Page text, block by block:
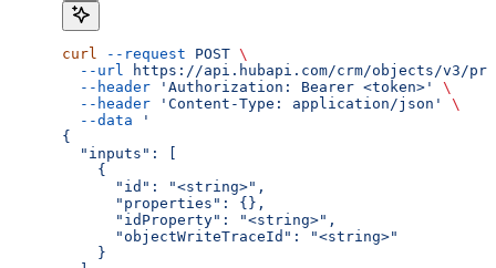
curl --request POST \
  --url
https://api.hubapi.com/crm/objects/v3/
  --header
'Authorization: Bearer <token>'
\
  --header
'Content-Type: application/json'
\
  --data
'
{
  "inputs": [
    {
      "id": "<string>",
      "properties": {},
      "idProperty": "<string>",
      "objectWriteTraceId": "<string>"
    }